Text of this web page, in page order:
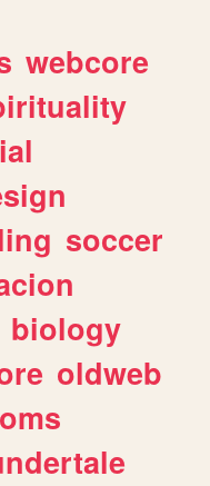
webcore
soccer
biology
oldweb